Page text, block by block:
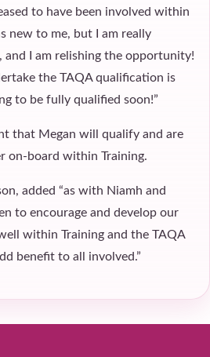
to have been involved within
new to me, but I am really
and I am relishing the opportunity!
the TAQA qualification is
to be fully qualified soon!”
that Megan will qualify and are
on-board within Training.
added “as with Niamh and
to encourage and develop our
within Training and the TAQA
benefit to all involved.”